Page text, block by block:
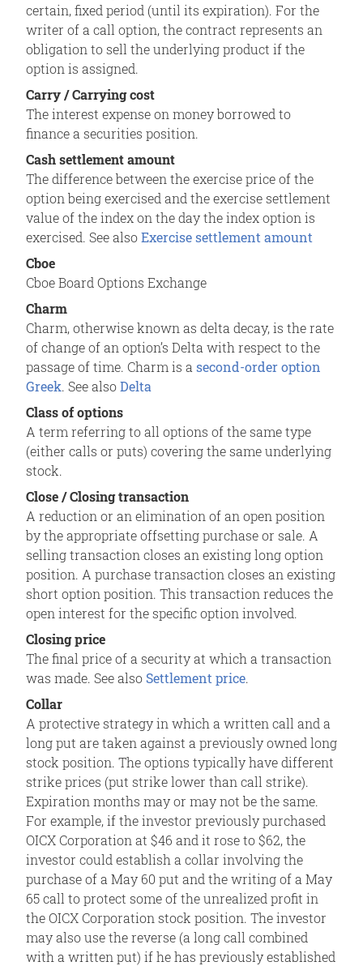
certain, fixed period (until its expiration). For the
writer of a call option, the contract represents an
obligation to sell the underlying product if the
option is assigned.
Carry / Carrying cost
The interest expense on money borrowed to
finance a securities position.
Cash settlement amount
The difference between the exercise price of the
option being exercised and the exercise settlement
value of the index on the day the index option is
exercised. See alsoExercise settlement amount
Cboe
Cboe Board Options Exchange
Charm
Charm, otherwise known as delta decay, is the rate
of change of an option’s Delta with respect to the
passage of time. Charm is a second-order option
Greek. See alsoDelta
Class of options
A term referring to all options of the same type
(either calls or puts) covering the same underlying
stock.
Close / Closing transaction
A reduction or an elimination of an open position
by the appropriate offsetting purchase or sale. A
selling transaction closes an existing long option
position. A purchase transaction closes an existing
short option position. This transaction reduces the
open interest for the specific option involved.
Closing price
The final price of a security at which a transaction
was made. See also Settlement price.
Collar
A protective strategy in which a written call and a
long put are taken against a previously owned long
stock position. The options typically have different
strike prices (put strike lower than call strike).
Expiration months may or may not be the same.
For example, if the investor previously purchased
OICX Corporation at $46 and it rose to $62, the
investor could establish a collar involving the
purchase of a May 60 put and the writing of a May
65 call to protect some of the unrealized profit in
the OICX Corporation stock position. The investor
may also use the reverse (a long call combined
with a written put) if he has previously established